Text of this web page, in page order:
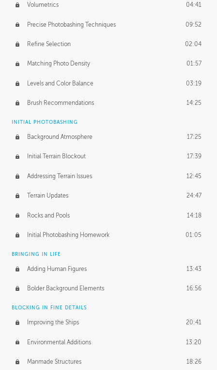
Volumetrics 04:41
Precise Photobashing Techniques 09:52
Refine Selection 02:04
Matching Photo Density 01:57
Levels and Color Balance 03:19
Brush Recommendations 14:25
INITIAL PHOTOBASHING
Background Atmosphere 17:25
Initial Terrain Blockout 17:39
Addressing Terrain Issues 12:45
Terrain Updates 24:47
Rocks and Pools 14:18
Initial Photobashing Homework 01:05
BRINGING IN LIFE
Adding Human Figures 13:43
Bolder Background Elements 16:56
BLOCKING IN FINE DETAILS
Improving the Ships 20:41
Environmental Additions 13:20
Manmade Structures 18:26